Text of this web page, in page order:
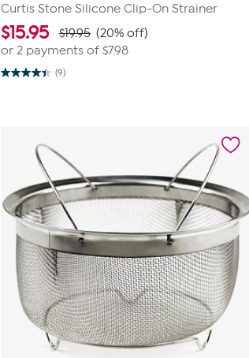
Curtis Stone Silicone Clip-On Strainer
$15.95 $19.95 (20% off)
or 2 payments of $7.98
(9)
4.4